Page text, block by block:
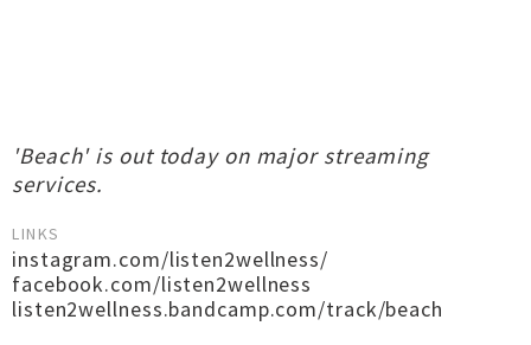
'Beach' is out today on major streaming
services.
LINKS
instagram.com/listen2wellness/
facebook.com/listen2wellness
listen2wellness.bandcamp.com/track/beach